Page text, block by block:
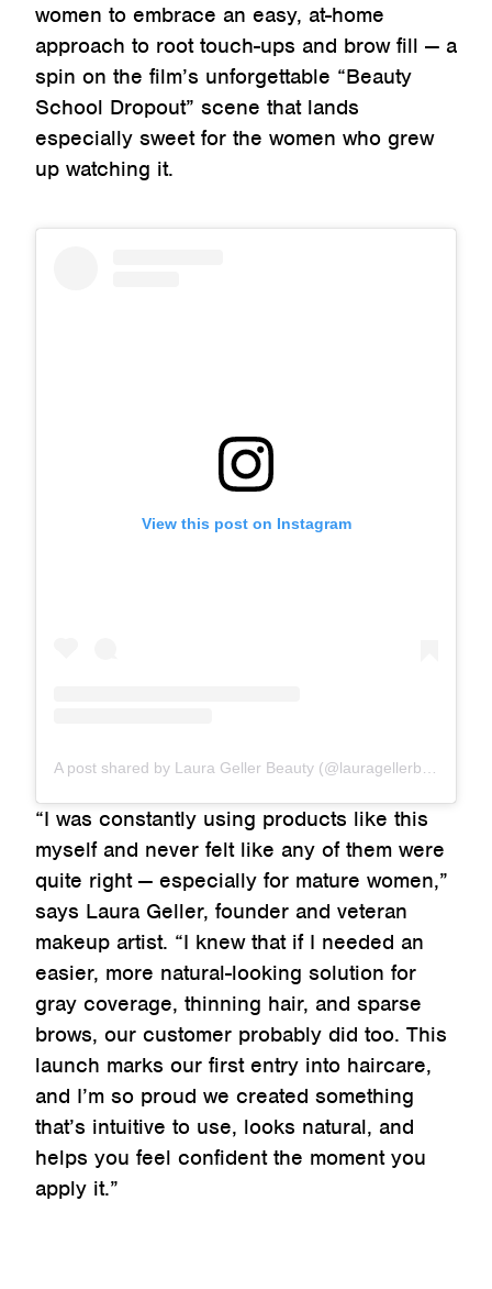
women to embrace an easy, at-home
approach to root touch-ups and brow fill — a
spin on the film’s unforgettable “Beauty
School Dropout” scene that lands
especially sweet for the women who grew
up watching it.
View this post on Instagram
A post shared by Laura Geller Beauty (@lauragellerbeauty)
“I was constantly using products like this
myself and never felt like any of them were
quite right — especially for mature women,”
says Laura Geller, founder and veteran
makeup artist. “I knew that if I needed an
easier, more natural-looking solution for
gray coverage, thinning hair, and sparse
brows, our customer probably did too. This
launch marks our first entry into haircare,
and I’m so proud we created something
that’s intuitive to use, looks natural, and
helps you feel confident the moment you
apply it.”